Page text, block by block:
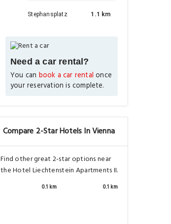
Stephansplatz 1.1 km
Need a car rental?
You can book a car rental once
your reservation is complete.
Compare 2-Star Hotels In Vienna
Find other great 2-star options near
the Hotel Liechtenstein Apartments II.
0.1 km 0.1 km